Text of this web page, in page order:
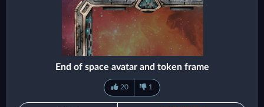
End of space avatar and token frame
20 1